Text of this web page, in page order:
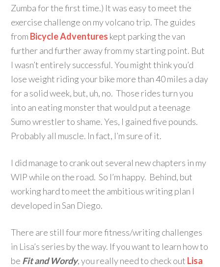
Zumba for the first time.) It was easy to meet the
exercise challenge on my volcano trip. The guides
from Bicycle Adventures kept parking the van
further and further away from my starting point. But
I wasn’t entirely successful. You might think you’d
lose weight riding your bike more than 40 miles a day
for a solid week, but, uh, no. Those rides turn you
into an eating monster that would put a teenage
Sumo wrestler to shame. Yes, I gained five pounds.
Probably all muscle. In fact, I’m sure of it.
I did manage to crank out several new chapters in my
WIP while on the road. So I’m happy. Behind, but
working hard to meet the ambitious writing plan I
developed in San Diego.
There are still four more fitness/writing challenges
in Lisa’s series by the way. If you want to learn how to
be Fit and Wordy, you really need to check out Lisa